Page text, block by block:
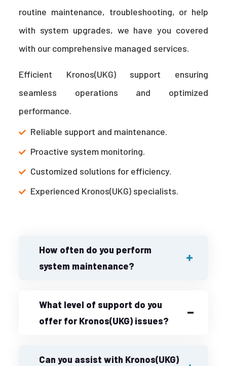
routine maintenance, troubleshooting, or help
with system upgrades, we have you covered
with our comprehensive managed services.
Efficient Kronos(UKG) support ensuring
seamless operations and optimized
performance.
Reliable support and maintenance.
Proactive system monitoring.
Customized solutions for efficiency.
Experienced Kronos(UKG) specialists.
How often do you perform
system maintenance?
What level of support do you
offer for Kronos(UKG) issues?
Can you assist with Kronos(UKG)